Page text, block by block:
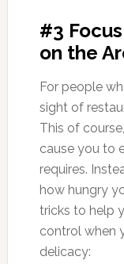
#3
on the
For people
sight of
This of
cause you to
requires.
how hungry
tricks to help
control when
delicacy: